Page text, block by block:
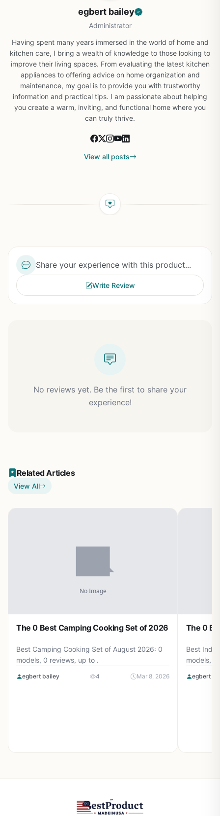
egbert bailey
Administrator
Having spent many years immersed in the world of home and
kitchen care, I bring a wealth of knowledge to those looking to
improve their living spaces. From evaluating the latest kitchen
appliances to offering advice on home organization and
maintenance, my goal is to provide you with trustworthy
information and practical tips. I am passionate about helping
you create a warm, inviting, and functional home where you
can truly thrive.
View all posts
Share your experience with this product...
Write Review
No reviews yet. Be the first to share your
experience!
Related Articles
View All
The 0 Best Camping Cooking Set of 2026
Best Camping Cooking Set of August 2026: 0
models, 0 reviews, up to .
egbert bailey 4 Mar 8, 2026
The 0
Best
models, 0
egbert